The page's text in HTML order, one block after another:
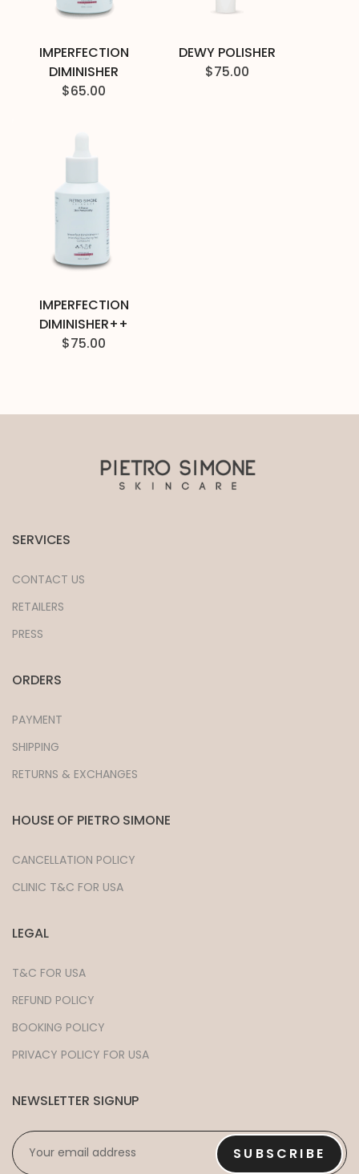
IMPERFECTION
DIMINISHER
$65.00
DEWY POLISHER
$75.00
IMPERFECTION
DIMINISHER++
$75.00
SERVICES
CONTACT US
RETAILERS
PRESS
ORDERS
PAYMENT
SHIPPING
RETURNS & EXCHANGES
HOUSE OF PIETRO SIMONE
CANCELLATION POLICY
CLINIC T&C FOR USA
LEGAL
T&C FOR USA
REFUND POLICY
BOOKING POLICY
PRIVACY POLICY FOR USA
NEWSLETTER SIGNUP
EMAIL